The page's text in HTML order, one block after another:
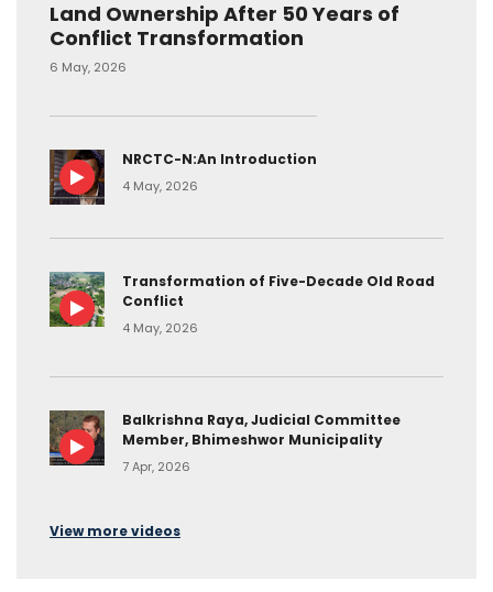
Land Ownership After 50 Years of
Conflict Transformation
6 May, 2026
NRCTC-N:An Introduction
4 May, 2026
Transformation of Five-Decade Old Road
Conflict
4 May, 2026
Balkrishna Raya, Judicial Committee
Member, Bhimeshwor Municipality
7 Apr, 2026
View more videos